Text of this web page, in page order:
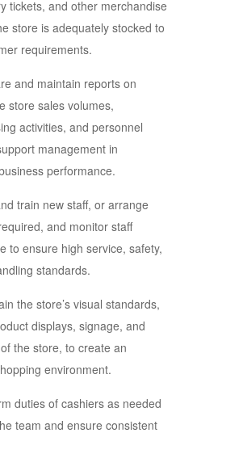
tickets, and other merchandise
store is adequately stocked to
requirements.
maintain reports on
store sales volumes,
activities, and personnel
management in
performance.
new staff, or arrange
and monitor staff
to ensure high service, safety,
standards.
store’s visual standards,
displays, signage, and
the store, to create an
environment.
of cashiers as needed
team and ensure consistent